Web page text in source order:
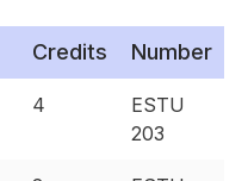
Credits Number
4
ESTU
203